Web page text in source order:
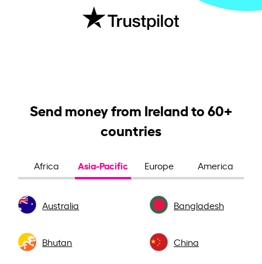
Send money from Ireland to 60+
countries
Africa Asia-Pacific Europe America
Australia Bangladesh
Bhutan China